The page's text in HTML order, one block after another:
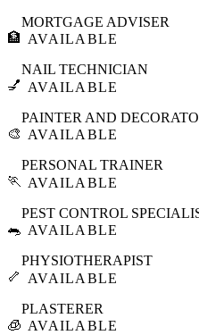
🏦
MORTGAGE ADVISER
AVAILABLE
💅
NAIL TECHNICIAN
AVAILABLE
🎨
PAINTER AND
AVAILABLE
🏃
PERSONAL TRAINER
AVAILABLE
🐀
PEST CONTROL
AVAILABLE
🦴
PHYSIOTHERAPIST
AVAILABLE
🧊
PLASTERER
AVAILABLE